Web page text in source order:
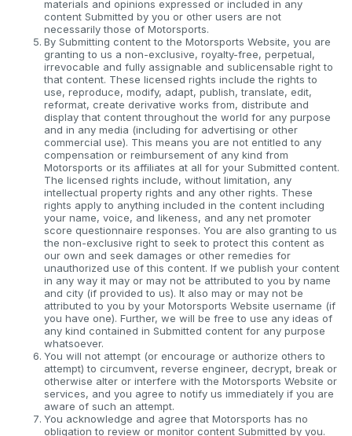
materials and opinions expressed or included in any
content Submitted by you or other users are not
necessarily those of Motorsports.
By Submitting content to the Motorsports Website, you are
granting to us a non-exclusive, royalty-free, perpetual,
irrevocable and fully assignable and sublicensable right to
that content. These licensed rights include the rights to
use, reproduce, modify, adapt, publish, translate, edit,
reformat, create derivative works from, distribute and
display that content throughout the world for any purpose
and in any media (including for advertising or other
commercial use). This means you are not entitled to any
compensation or reimbursement of any kind from
Motorsports or its affiliates at all for your Submitted content.
The licensed rights include, without limitation, any
intellectual property rights and any other rights. These
rights apply to anything included in the content including
your name, voice, and likeness, and any net promoter
score questionnaire responses. You are also granting to us
the non-exclusive right to seek to protect this content as
our own and seek damages or other remedies for
unauthorized use of this content. If we publish your content
in any way it may or may not be attributed to you by name
and city (if provided to us). It also may or may not be
attributed to you by your Motorsports Website username (if
you have one). Further, we will be free to use any ideas of
any kind contained in Submitted content for any purpose
whatsoever.
You will not attempt (or encourage or authorize others to
attempt) to circumvent, reverse engineer, decrypt, break or
otherwise alter or interfere with the Motorsports Website or
services, and you agree to notify us immediately if you are
aware of such an attempt.
You acknowledge and agree that Motorsports has no
obligation to review or monitor content Submitted by you.